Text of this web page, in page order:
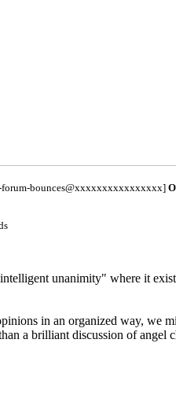
bounces@xxxxxxxxxxxxxxxx]
unanimity" where it
in an organized way, we
a brilliant discussion of